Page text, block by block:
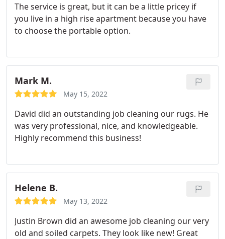
The service is great, but it can be a little pricey if
you live in a high rise apartment because you have
to choose the portable option.
Mark M.
May 15, 2022
David did an outstanding job cleaning our rugs. He
was very professional, nice, and knowledgeable.
Highly recommend this business!
Helene B.
May 13, 2022
Justin Brown did an awesome job cleaning our very
old and soiled carpets. They look like new! Great